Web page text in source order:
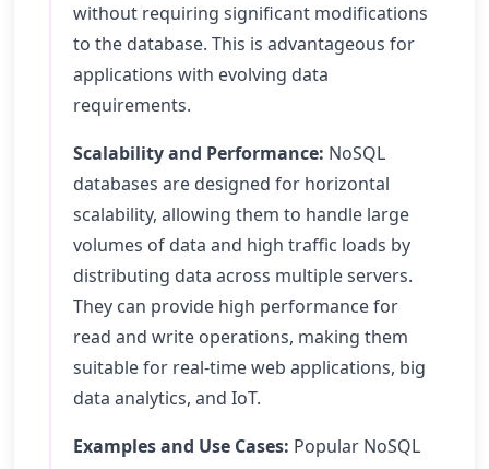
without requiring significant modifications
to the database. This is advantageous for
applications with evolving data
requirements.
Scalability and Performance: NoSQL
databases are designed for horizontal
scalability, allowing them to handle large
volumes of data and high traffic loads by
distributing data across multiple servers.
They can provide high performance for
read and write operations, making them
suitable for real-time web applications, big
data analytics, and IoT.
Examples and Use Cases: Popular NoSQL